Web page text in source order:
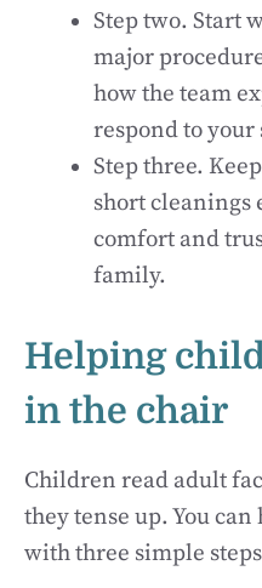
Step two. Start
major
how the team
respond to your
Step three.
short cleanings
comfort and
family.
Helping
in the chair
Children read adult
they tense up. You
with three simple